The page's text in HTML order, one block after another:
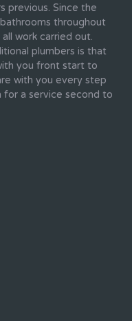
previous. Since the
throughout
work carried out.
plumbers is that
you front start to
with you every step
for a service second to